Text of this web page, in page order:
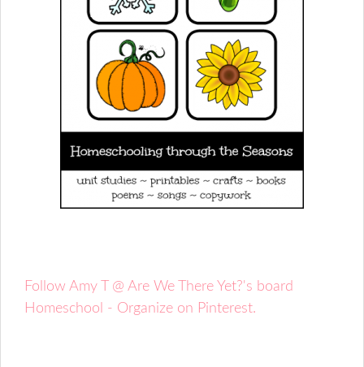
Follow Amy T @ Are We There Yet?'s board
Homeschool - Organize on Pinterest.